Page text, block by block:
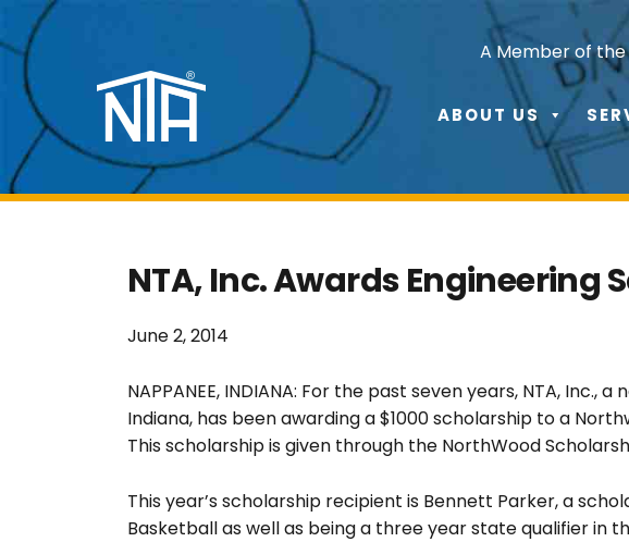
to
navigation
to
content
Nav
Social
Menu
A Member of the
ABOUT US
NTA, Inc. Awards Engineering
June 2, 2014
NAPPANEE, INDIANA: For the past seven years, NTA,
Indiana, has been awarding a $1000 scholarship to a
This scholarship is given through the NorthWood
This year’s scholarship recipient is Bennett Parker, a
Basketball as well as being a three year state qualifier in